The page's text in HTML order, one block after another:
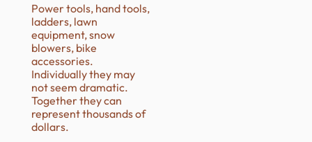
Power tools, hand tools,
ladders, lawn
equipment, snow
blowers, bike
accessories.
Individually they may
not seem dramatic.
Together they can
represent thousands of
dollars.